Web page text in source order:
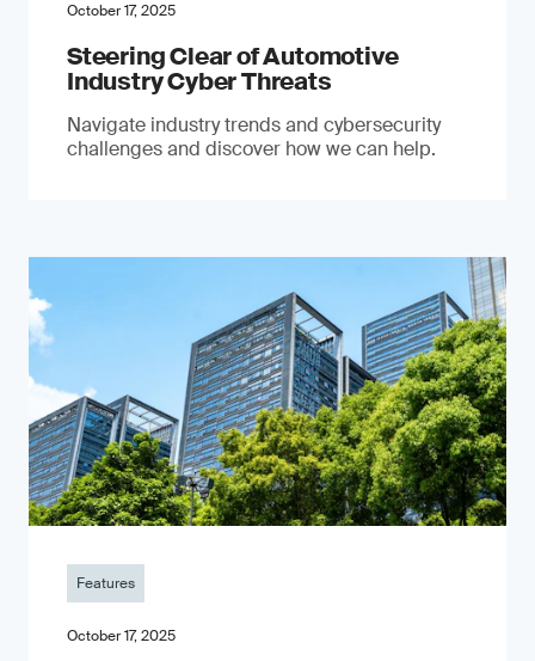
October 17, 2025
Steering Clear of Automotive
Industry Cyber Threats
Navigate industry trends and cybersecurity
challenges and discover how we can help.
Features
October 17, 2025